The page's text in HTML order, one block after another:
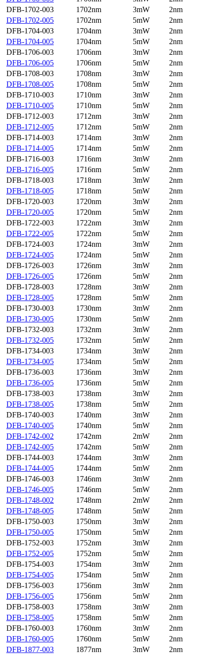
DFB-1702-003
1702nm 3mW
2nm
DFB-1702-005
1702nm 5mW
2nm
DFB-1704-003
1704nm 3mW
2nm
DFB-1704-005
1704nm 5mW
2nm
DFB-1706-003
1706nm 3mW
2nm
DFB-1706-005
1706nm 5mW
2nm
DFB-1708-003
1708nm 3mW
2nm
DFB-1708-005
1708nm 5mW
2nm
DFB-1710-003
1710nm 3mW
2nm
DFB-1710-005
1710nm 5mW
2nm
DFB-1712-003
1712nm 3mW
2nm
DFB-1712-005
1712nm 5mW
2nm
DFB-1714-003
1714nm 3mW
2nm
DFB-1714-005
1714nm 5mW
2nm
DFB-1716-003
1716nm 3mW
2nm
DFB-1716-005
1716nm 5mW
2nm
DFB-1718-003
1718nm 3mW
2nm
DFB-1718-005
1718nm 5mW
2nm
DFB-1720-003
1720nm 3mW
2nm
DFB-1720-005
1720nm 5mW
2nm
DFB-1722-003
1722nm 3mW
2nm
DFB-1722-005
1722nm 5mW
2nm
DFB-1724-003
1724nm 3mW
2nm
DFB-1724-005
1724nm 5mW
2nm
DFB-1726-003
1726nm 3mW
2nm
DFB-1726-005
1726nm 5mW
2nm
DFB-1728-003
1728nm 3mW
2nm
DFB-1728-005
1728nm 5mW
2nm
DFB-1730-003
1730nm 3mW
2nm
DFB-1730-005
1730nm 5mW
2nm
DFB-1732-003
1732nm 3mW
2nm
DFB-1732-005
1732nm 5mW
2nm
DFB-1734-003
1734nm 3mW
2nm
DFB-1734-005
1734nm 5mW
2nm
DFB-1736-003
1736nm 3mW
2nm
DFB-1736-005
1736nm 5mW
2nm
DFB-1738-003
1738nm 3mW
2nm
DFB-1738-005
1738nm 5mW
2nm
DFB-1740-003
1740nm 3mW
2nm
DFB-1740-005
1740nm 5mW
2nm
DFB-1742-002
1742nm 2mW
2nm
DFB-1742-005
1742nm 5mW
2nm
DFB-1744-003
1744nm 3mW
2nm
DFB-1744-005
1744nm 5mW
2nm
DFB-1746-003
1746nm 3mW
2nm
DFB-1746-005
1746nm 5mW
2nm
DFB-1748-002
1748nm 2mW
2nm
DFB-1748-005
1748nm 5mW
2nm
DFB-1750-003
1750nm 3mW
2nm
DFB-1750-005
1750nm 5mW
2nm
DFB-1752-003
1752nm 3mW
2nm
DFB-1752-005
1752nm 5mW
2nm
DFB-1754-003
1754nm 3mW
2nm
DFB-1754-005
1754nm 5mW
2nm
DFB-1756-003
1756nm 3mW
2nm
DFB-1756-005
1756nm 5mW
2nm
DFB-1758-003
1758nm 3mW
2nm
DFB-1758-005
1758nm 5mW
2nm
DFB-1760-003
1760nm 3mW
2nm
DFB-1760-005
1760nm 5mW
2nm
DFB-1877-003
1877nm 3mW
2nm